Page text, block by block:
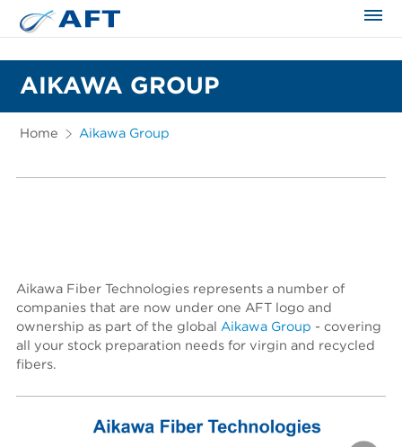
AIKAWA GROUP
Home Aikawa Group
Aikawa Fiber Technologies represents a number of
companies that are now under one AFT logo and
ownership as part of the globalAikawa Group - covering
all your stock preparation needs for virgin and recycled
fibers.